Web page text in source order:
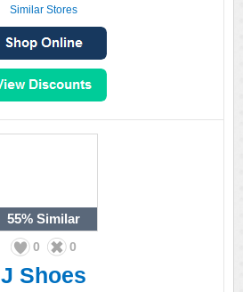
Similar Stores
55% Similar
0 0
J Shoes